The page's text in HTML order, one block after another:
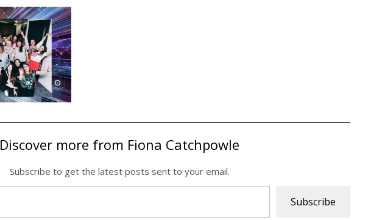
Discover more from Fiona Catchpowle
Subscribe to get the latest posts sent to your email.
Subscribe